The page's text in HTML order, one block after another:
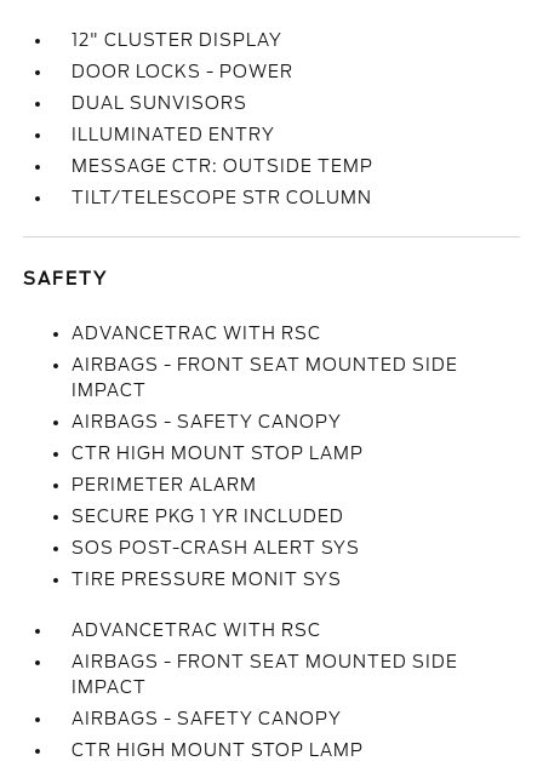
12" CLUSTER DISPLAY
DOOR LOCKS - POWER
DUAL SUNVISORS
ILLUMINATED ENTRY
MESSAGE CTR: OUTSIDE TEMP
TILT/TELESCOPE STR COLUMN
SAFETY
ADVANCETRAC WITH RSC
AIRBAGS - FRONT SEAT MOUNTED SIDE
IMPACT
AIRBAGS - SAFETY CANOPY
CTR HIGH MOUNT STOP LAMP
PERIMETER ALARM
SECURE PKG 1 YR INCLUDED
SOS POST-CRASH ALERT SYS
TIRE PRESSURE MONIT SYS
ADVANCETRAC WITH RSC
AIRBAGS - FRONT SEAT MOUNTED SIDE
IMPACT
AIRBAGS - SAFETY CANOPY
CTR HIGH MOUNT STOP LAMP